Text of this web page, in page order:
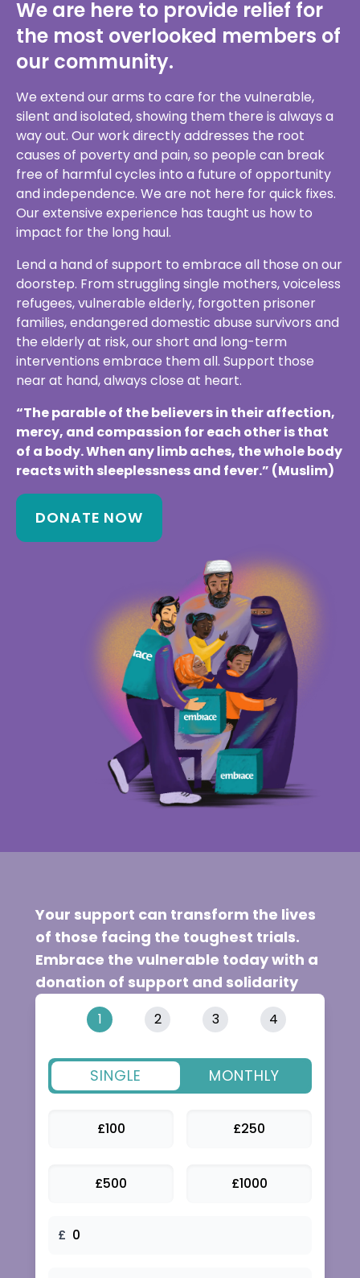
We extend our arms to care for the vulnerable,
silent and isolated, showing them there is always a
way out. Our work directly addresses the root
causes of poverty and pain, so people can break
free of harmful cycles into a future of opportunity
and independence. We are not here for quick fixes.
Our extensive experience has taught us how to
impact for the long haul.
Lend a hand of support to embrace all those on our
doorstep. From struggling single mothers, voiceless
refugees, vulnerable elderly, forgotten prisoner
families, endangered domestic abuse survivors and
the elderly at risk, our short and long-term
interventions embrace them all. Support those
near at hand, always close at heart.
“The parable of the believers in their affection,
mercy, and compassion for each other is that
of a body. When any limb aches, the whole body
reacts with sleeplessness and fever.” (Muslim)
DONATE NOW
of those facing the toughest trials.
2 3 4
SINGLE MONTHLY
£500 £1000